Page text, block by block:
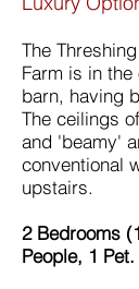
The
Farm is in
barn, having
The ceilings
and 'beamy'
conventional
upstairs.
2 Bedrooms
People, 1 Pet.